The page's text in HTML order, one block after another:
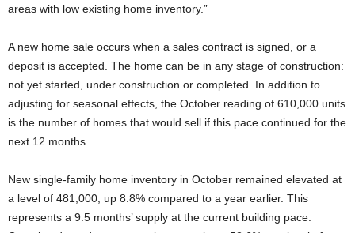
areas with low existing home inventory.”
A new home sale occurs when a sales contract is signed, or a
deposit is accepted. The home can be in any stage of construction:
not yet started, under construction or completed. In addition to
adjusting for seasonal effects, the October reading of 610,000 units
is the number of homes that would sell if this pace continued for the
next 12 months.
New single-family home inventory in October remained elevated at
a level of 481,000, up 8.8% compared to a year earlier. This
represents a 9.5 months’ supply at the current building pace.